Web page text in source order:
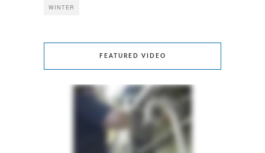
WINTER
FEATURED VIDEO